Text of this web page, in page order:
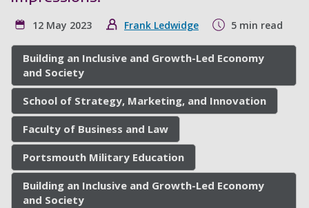
12 May 2023 Frank Ledwidge 5 min read
Building an Inclusive and Growth-Led Economy
and Society
School of Strategy, Marketing, and Innovation
Faculty of Business and Law
Portsmouth Military Education
Building an Inclusive and Growth-Led Economy
and Society